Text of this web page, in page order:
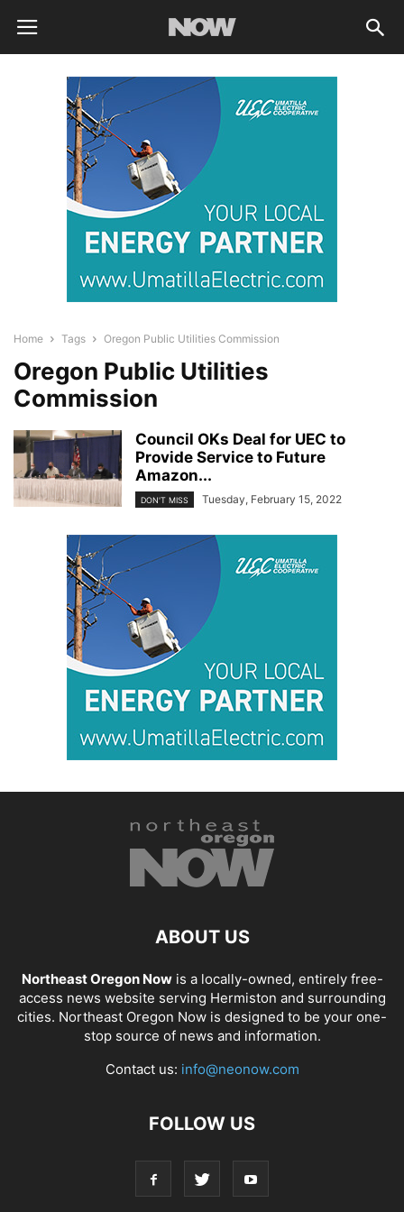
Home Tags Oregon Public Utilities Commission
Oregon Public Utilities
Commission
Council OKs Deal for UEC to
Provide Service to Future
Amazon...
DON'T MISS Tuesday, February 15, 2022
ABOUT US
Northeast Oregon Nowis a locally-owned, entirely free-
access news website serving Hermiston and surrounding
cities. Northeast Oregon Now is designed to be your one-
stop source of news and information.
Contact us: info@neonow.com
FOLLOW US